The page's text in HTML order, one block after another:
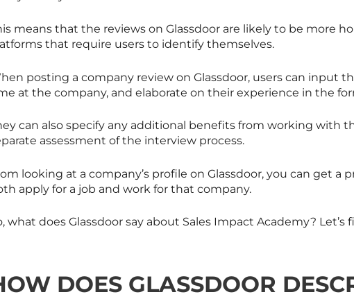
means that the reviews on Glassdoor are likely to be more
that require users to identify themselves.
posting a company review on Glassdoor, users can input
at the company, and elaborate on their experience in the
can also specify any additional benefits from working with
assessment of the interview process.
looking at a company’s profile on Glassdoor, you can get a
apply for a job and work for that company.
what does Glassdoor say about Sales Impact Academy? Let’s
DOES GLASSDOOR